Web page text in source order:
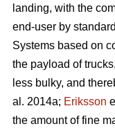
landing, with the
end-user by
Systems based on
the payload of
less bulky, and
al. 2014a; Eriksson
the amount of fine